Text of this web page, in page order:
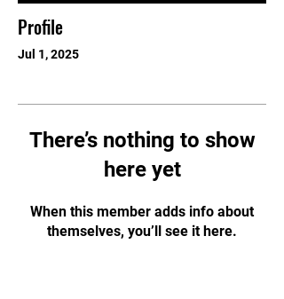
Profile
Jul 1, 2025
There’s nothing to show
here yet
When this member adds info about
themselves, you’ll see it here.